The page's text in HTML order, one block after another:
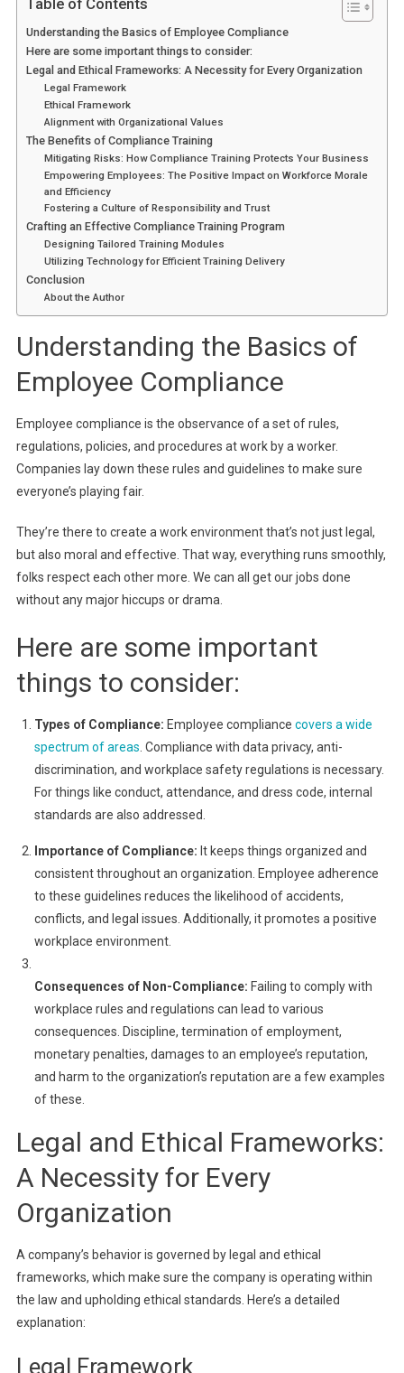
Understanding the Basics of Employee Compliance
Here are some important things to consider:
Legal and Ethical Frameworks: A Necessity for Every Organization
Legal Framework
Ethical Framework
Alignment with Organizational Values
The Benefits of Compliance Training
Mitigating Risks: How Compliance Training Protects Your Business
Empowering Employees: The Positive Impact on Workforce Morale
and Efficiency
Fostering a Culture of Responsibility and Trust
Crafting an Effective Compliance Training Program
Designing Tailored Training Modules
Utilizing Technology for Efficient Training Delivery
Conclusion
About the Author
Understanding the Basics of
Employee Compliance
Employee compliance is the observance of a set of rules,
regulations, policies, and procedures at work by a worker.
Companies lay down these rules and guidelines to make sure
everyone’s playing fair.
They’re there to create a work environment that’s not just legal,
but also moral and effective. That way, everything runs smoothly,
folks respect each other more. We can all get our jobs done
without any major hiccups or drama.
Here are some important
things to consider:
Types of Compliance: Employee compliance covers a wide
spectrum of areas . Compliance with data privacy, anti-
discrimination, and workplace safety regulations is necessary.
For things like conduct, attendance, and dress code, internal
standards are also addressed.
Importance of Compliance: It keeps things organized and
consistent throughout an organization. Employee adherence
to these guidelines reduces the likelihood of accidents,
conflicts, and legal issues. Additionally, it promotes a positive
workplace environment.
Consequences of Non-Compliance: Failing to comply with
workplace rules and regulations can lead to various
consequences. Discipline, termination of employment,
monetary penalties, damages to an employee’s reputation,
and harm to the organization’s reputation are a few examples
of these.
Legal and Ethical Frameworks:
A Necessity for Every
Organization
A company’s behavior is governed by legal and ethical
frameworks, which make sure the company is operating within
the law and upholding ethical standards. Here’s a detailed
explanation:
Legal Framework